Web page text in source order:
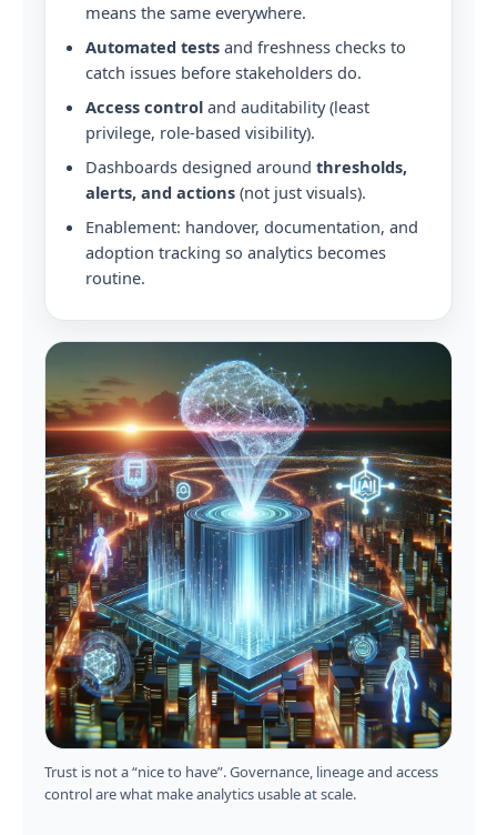
means the same everywhere.
Automated tests and freshness checks to
catch issues before stakeholders do.
Access control and auditability (least
privilege, role-based visibility).
Dashboards designed around thresholds,
alerts, and actions (not just visuals).
Enablement: handover, documentation, and
adoption tracking so analytics becomes
routine.
Trust is not a “nice to have”. Governance, lineage and access
control are what make analytics usable at scale.